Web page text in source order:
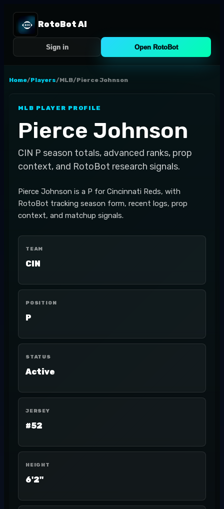
RotoBot AI
Sign in Open RotoBot
Home/Players/MLB/Pierce Johnson
MLB PLAYER PROFILE
Pierce Johnson
CIN P season totals, advanced ranks, prop
context, and RotoBot research signals.
Pierce Johnson is a P for Cincinnati Reds, with
RotoBot tracking season form, recent logs, prop
context, and matchup signals.
TEAM
CIN
POSITION
P
STATUS
Active
JERSEY
#52
HEIGHT
6'2"